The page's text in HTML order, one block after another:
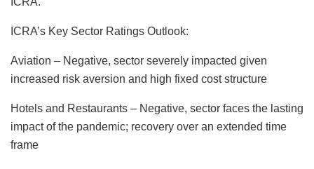
ICRA’s Key Sector Ratings Outlook:
Aviation – Negative, sector severely impacted given
increased risk aversion and high fixed cost structure
Hotels and Restaurants – Negative, sector faces the lasting
impact of the pandemic; recovery over an extended time
frame